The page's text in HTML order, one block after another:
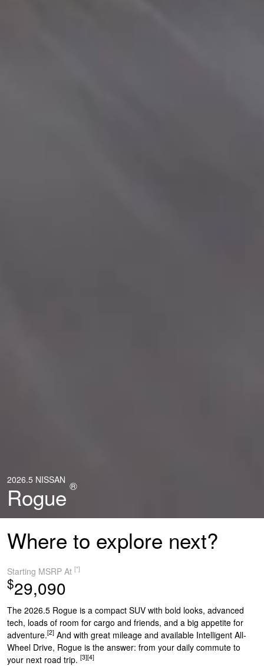
2026.5 NISSAN
Rogue ®
Where to explore next?
Starting MSRP At [*]
$29,090
The 2026.5 Rogue is a compact SUV with bold looks, advanced
tech, loads of room for cargo and friends, and a big appetite for
adventure.[2] And with great mileage and available Intelligent All-
Wheel Drive, Rogue is the answer: from your daily commute to
your next road trip. [3][4]